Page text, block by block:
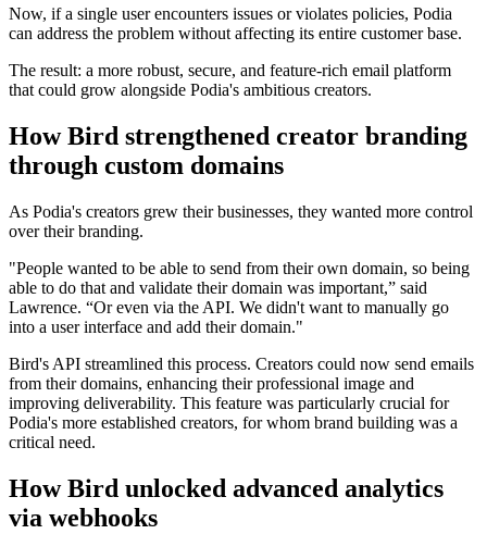
Now, if a single user encounters issues or violates policies, Podia
can address the problem without affecting its entire customer base.
The result: a more robust, secure, and feature-rich email platform
that could grow alongside Podia's ambitious creators.
How Bird strengthened creator branding
through custom domains
As Podia's creators grew their businesses, they wanted more control
over their branding.
"People wanted to be able to send from their own domain, so being
able to do that and validate their domain was important,” said
Lawrence. “Or even via the API. We didn't want to manually go
into a user interface and add their domain."
Bird's API streamlined this process. Creators could now send emails
from their domains, enhancing their professional image and
improving deliverability. This feature was particularly crucial for
Podia's more established creators, for whom brand building was a
critical need.
How Bird unlocked advanced analytics
via webhooks